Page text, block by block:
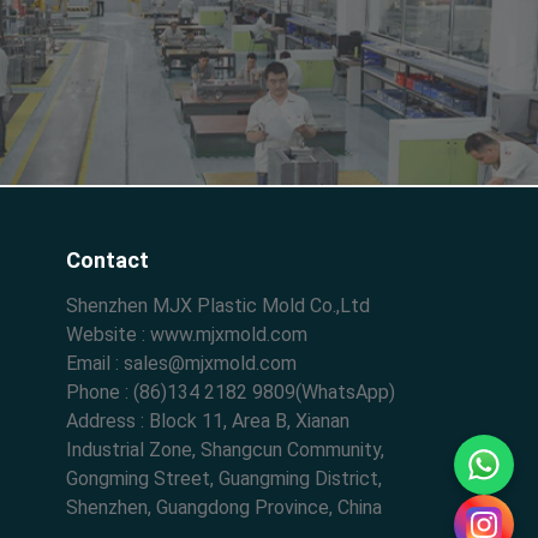
Contact
Shenzhen MJX Plastic Mold Co.,Ltd
Website : www.mjxmold.com
Email : sales@mjxmold.com
Phone : (86)134 2182 9809(WhatsApp)
Address : Block 11, Area B, Xianan
Industrial Zone, Shangcun Community,
Gongming Street, Guangming District,
Shenzhen, Guangdong Province, China